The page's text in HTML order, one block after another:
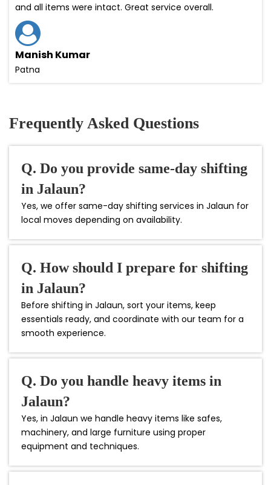
and all items were intact. Great service overall.
Manish Kumar
Patna
Frequently Asked Questions
Q. Do you provide same-day shifting
in Jalaun?
Yes, we offer same-day shifting services in Jalaun for
local moves depending on availability.
Q. How should I prepare for shifting
in Jalaun?
Before shifting in Jalaun, sort your items, keep
essentials ready, and coordinate with our team for a
smooth experience.
Q. Do you handle heavy items in
Jalaun?
Yes, in Jalaun we handle heavy items like safes,
machinery, and large furniture using proper
equipment and techniques.